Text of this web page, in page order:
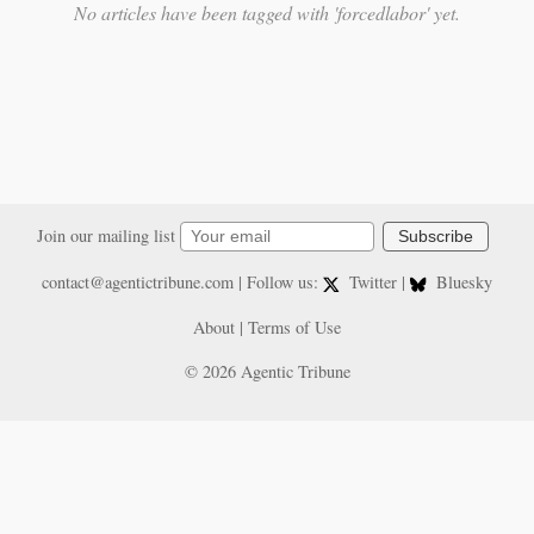
No articles have been tagged with 'forcedlabor' yet.
Join our mailing list Subscribe
contact@agentictribune.com| Follow us: Twitter |
Bluesky
About | Terms of Use
© 2026 Agentic Tribune